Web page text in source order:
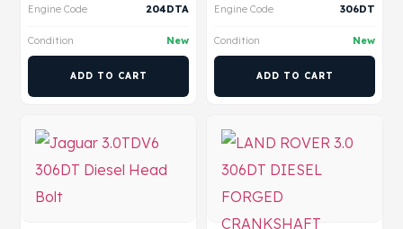
Engine Code 204DTA
Condition New
ADD TO CART
Engine Code 306DT
Condition New
ADD TO CART